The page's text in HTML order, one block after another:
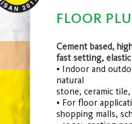
FLOOR
Cement based,
fast setting,
• Indoor and
natural
stone, ceramic
• For floor
shopping malls,